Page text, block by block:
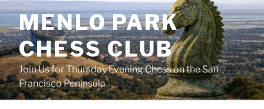
Skip
contentMENLO PARK
CHESS CLUB
Join Us for Thursday Evening Chess on the San
Francisco Peninsula